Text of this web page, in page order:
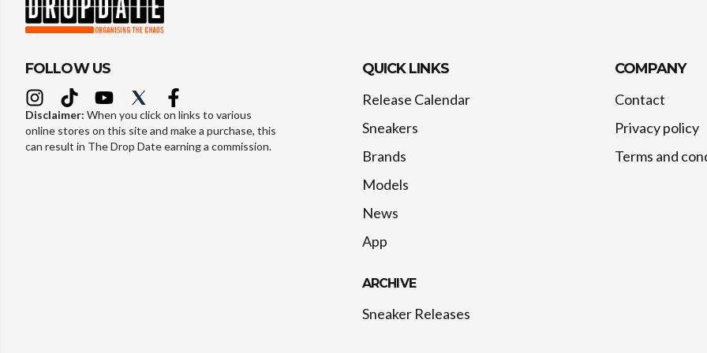
FOLLOW US
Disclaimer: When you click on links to various
online stores on this site and make a purchase, this
can result in The Drop Date earning a commission.
QUICK LINKS
Release Calendar
Sneakers
Brands
Models
News
App
ARCHIVE
Sneaker Releases
COMPANY
Contact
Privacy policy
Terms and